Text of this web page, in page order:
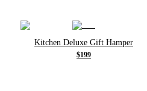
Kitchen Deluxe Gift Hamper
$199